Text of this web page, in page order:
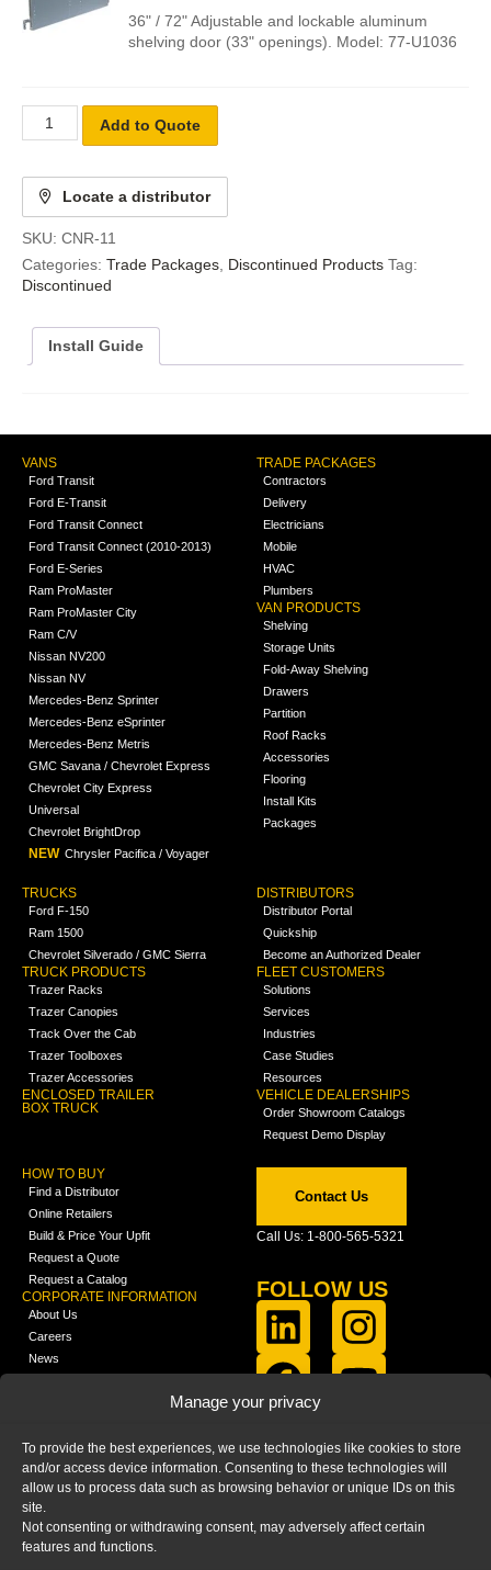
Manage your privacy
To provide the best experiences, we use technologies like cookies to store
and/or access device information. Consenting to these technologies will
allow us to process data such as browsing behavior or unique IDs on this
site.
Not consenting or withdrawing consent, may adversely affect certain
features and functions.
36" / 72" Adjustable and lockable aluminum
shelving door (33" openings). Model: 77-U1036
Add to Quote
Locate a distributor
SKU: CNR-11
Categories: Trade Packages Discontinued Products Tag:
Discontinued
Install Guide
VANS
Ford Transit
Ford E-Transit
Ford Transit Connect
Ford Transit Connect (2010-2013)
Ford E-Series
Ram ProMaster
Ram ProMaster City
Ram C/V
Nissan NV200
Nissan NV
Mercedes-Benz Sprinter
Mercedes-Benz eSprinter
Mercedes-Benz Metris
GMC Savana / Chevrolet Express
Chevrolet City Express
Universal
Chevrolet BrightDrop
NEW Chrysler Pacifica / Voyager
TRADE PACKAGES
Contractors
Delivery
Electricians
Mobile
HVAC
Plumbers
VAN PRODUCTS
Shelving
Storage Units
Fold-Away Shelving
Drawers
Partition
Roof Racks
Accessories
Flooring
Install Kits
Packages
TRUCKS
Ford F-150
Ram 1500
Chevrolet Silverado / GMC Sierra
TRUCK PRODUCTS
Trazer Racks
Trazer Canopies
Track Over the Cab
Trazer Toolboxes
Trazer Accessories
ENCLOSED TRAILER
BOX TRUCK
DISTRIBUTORS
Distributor Portal
Quickship
Become an Authorized Dealer
FLEET CUSTOMERS
Solutions
Services
Industries
Case Studies
Resources
VEHICLE DEALERSHIPS
Order Showroom Catalogs
Request Demo Display
HOW TO BUY
Find a Distributor
Online Retailers
Build & Price Your Upfit
Request a Quote
Request a Catalog
CORPORATE INFORMATION
About Us
Careers
News
Media
FAQ
Blog
Contact Us
Call Us: 1-800-565-5321
FOLLOW US